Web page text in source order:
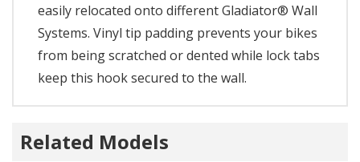
easily relocated onto different Gladiator® Wall
Systems. Vinyl tip padding prevents your bikes
from being scratched or dented while lock tabs
keep this hook secured to the wall.
Related Models